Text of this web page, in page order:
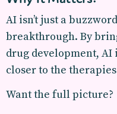
AI isn’t just a
breakthrough. By
drug development,
closer to the
Want the full picture?